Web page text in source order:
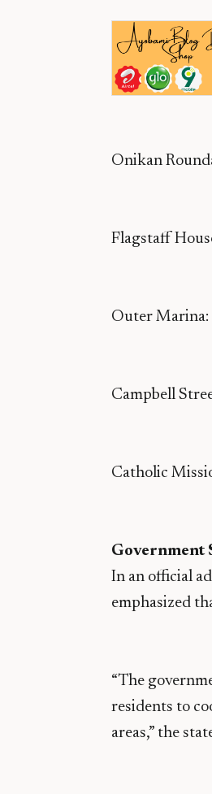
Onikan
Flagstaff
Outer Marina:
Campbell
Catholic
Government
In an official
emphasized
“The
residents to
areas,” the